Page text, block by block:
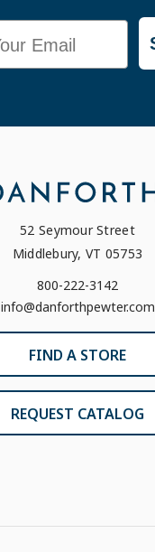
52 Seymour Street
Middlebury, VT 05753
800-222-3142
info@danforthpewter.com
FIND A STORE
REQUEST CATALOG